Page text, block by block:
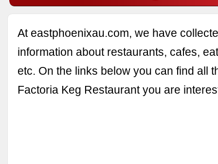
At eastphoenixau.com, we have
information about restaurants, cafes,
etc. On the links below you can find all
Factoria Keg Restaurant you are